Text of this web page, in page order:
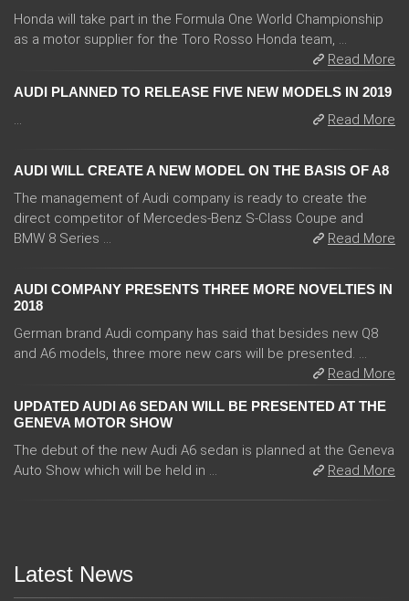
Honda will take part in the Formula One World Championship
as a motor supplier for the Toro Rosso Honda team, ...
Read More
AUDI PLANNED TO RELEASE FIVE NEW MODELS IN 2019
... Read More
AUDI WILL CREATE A NEW MODEL ON THE BASIS OF A8
The management of Audi company is ready to create the
direct competitor of Mercedes-Benz S-Class Coupe and
BMW 8 Series ...
Read More
AUDI COMPANY PRESENTS THREE MORE NOVELTIES IN
2018
German brand Audi company has said that besides new Q8
and A6 models, three more new cars will be presented. ...
Read More
UPDATED AUDI A6 SEDAN WILL BE PRESENTED AT THE
GENEVA MOTOR SHOW
The debut of the new Audi A6 sedan is planned at the Geneva
Auto Show which will be held in ...
Read More
Latest News